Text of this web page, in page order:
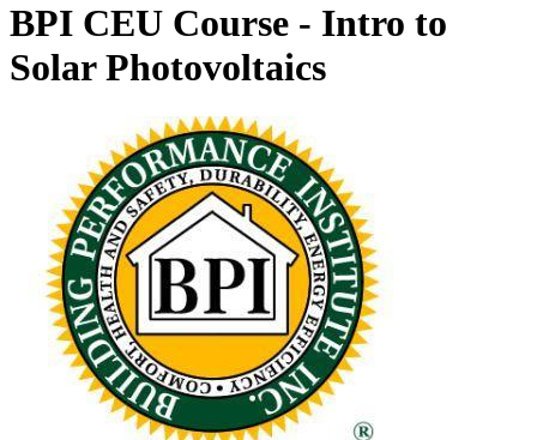
BPI CEU Course - Intro to
Solar Photovoltaics